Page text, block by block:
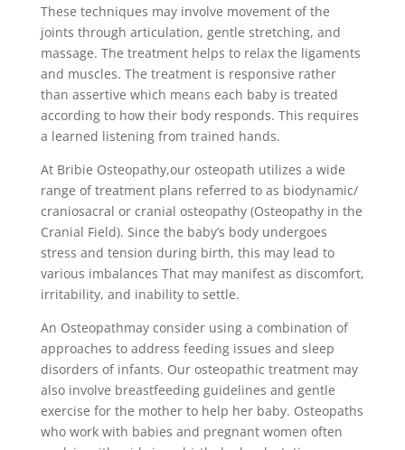
These techniques may involve movement of the
joints through articulation, gentle stretching, and
massage. The treatment helps to relax the ligaments
and muscles. The treatment is responsive rather
than assertive which means each baby is treated
according to how their body responds. This requires
a learned listening from trained hands.
At Bribie Osteopathy,our osteopath utilizes a wide
range of treatment plans referred to as biodynamic/
craniosacral or cranial osteopathy (Osteopathy in the
Cranial Field). Since the baby’s body undergoes
stress and tension during birth, this may lead to
various imbalances That may manifest as discomfort,
irritability, and inability to settle.
An Osteopathmay consider using a combination of
approaches to address feeding issues and sleep
disorders of infants. Our osteopathic treatment may
also involve breastfeeding guidelines and gentle
exercise for the mother to help her baby. Osteopaths
who work with babies and pregnant women often